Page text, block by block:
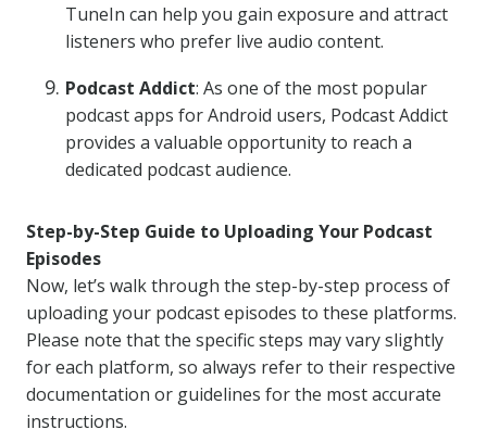
TuneIn can help you gain exposure and attract
listeners who prefer live audio content.
Podcast Addict: As one of the most popular
podcast apps for Android users, Podcast Addict
provides a valuable opportunity to reach a
dedicated podcast audience.
Step-by-Step Guide to Uploading Your Podcast
Episodes
Now, let’s walk through the step-by-step process of
uploading your podcast episodes to these platforms.
Please note that the specific steps may vary slightly
for each platform, so always refer to their respective
documentation or guidelines for the most accurate
instructions.